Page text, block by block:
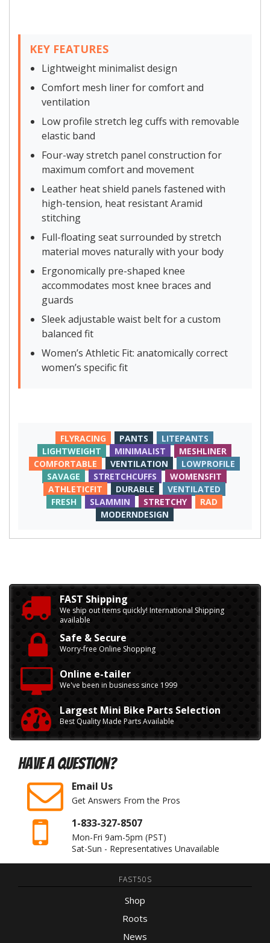
KEY FEATURES
Lightweight minimalist design
Comfort mesh liner for comfort and
ventilation
Low profile stretch leg cuffs with removable
elastic band
Four-way stretch panel construction for
maximum comfort and movement
Leather heat shield panels fastened with
high-tension, heat resistant Aramid
stitching
Full-floating seat surrounded by stretch
material moves naturally with your body
Ergonomically pre-shaped knee
accommodates most knee braces and
guards
Sleek adjustable waist belt for a custom
balanced fit
Women’s Athletic Fit: anatomically correct
women’s specific fit
FLYRACING PANTS
LITEPANTS
LIGHTWEIGHT
MINIMALIST
MESHLINER
COMFORTABLE
VENTILATION
LOWPROFILE
SAVAGE
STRETCHCUFFS
WOMENSFIT
ATHLETICFIT
DURABLE
VENTILATED
FRESH
SLAMMIN STRETCHY
RAD
MODERNDESIGN
FAST Shipping
We ship out items quickly! International Shipping
available
Safe & Secure
Worry-free Online Shopping
Online e-tailer
We've been in business since 1999
Largest Mini Bike Parts Selection
Best Quality Made Parts Available
Have A Question?
Email Us
Get Answers From the Pros
1-833-327-8507
Mon-Fri 9am-5pm (PST)
Sat-Sun - Representatives Unavailable
FAST50S
Shop
Roots
News